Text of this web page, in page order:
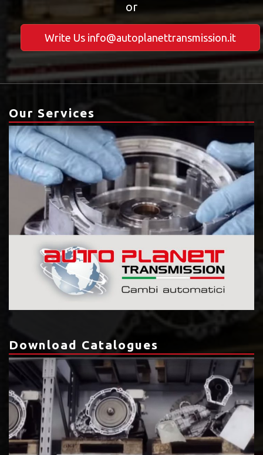
or
Write Us info@autoplanettransmission.it
Our Services
Download Catalogues